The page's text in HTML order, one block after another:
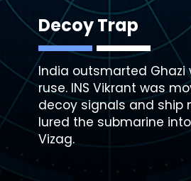
Decoy Trap
India outsmarted
ruse. INS Vikrant was
decoy signalsand ship
lured the submarine
Vizag.